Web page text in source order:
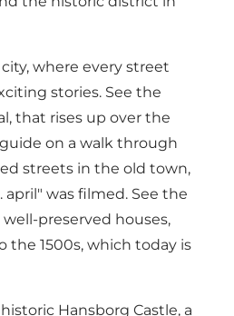
where every street
stories. See the
that rises up over the
on a walk through
streets in the old town,
was filmed. See the
preserved houses,
the 1500s, which today is
Hansborg Castle, a